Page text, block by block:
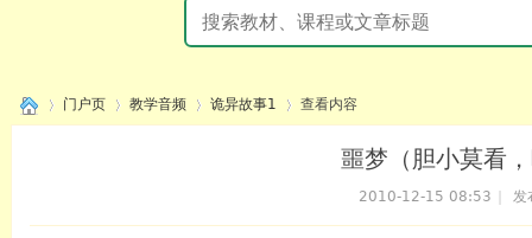
门户页 教学音频 诡异故事1 查看内容
噩梦（胆小莫看
2010-12-15 08:53 发